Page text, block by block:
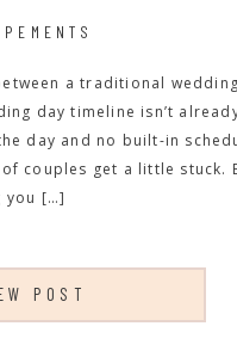
POST
a traditional
day timeline isn’t
day and no built-in
couples get a little stuck.
you […]